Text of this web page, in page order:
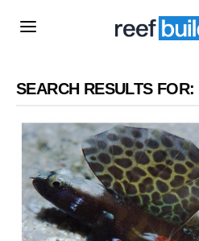
SEARCH RESULTS FOR: